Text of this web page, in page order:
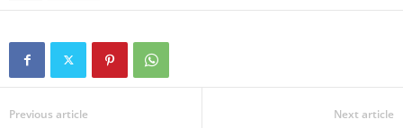
Previous article Next article